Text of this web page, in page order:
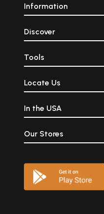
Information
Discover
Tools
Locate Us
In the USA
Our Stores